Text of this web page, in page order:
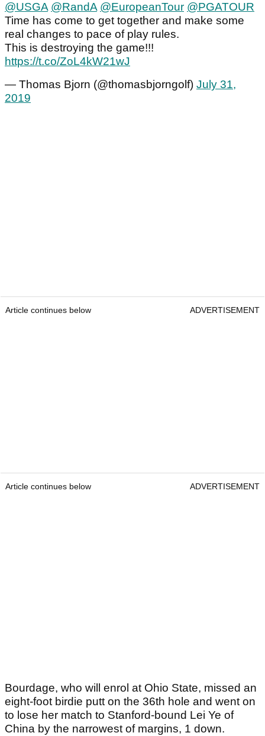
@USGA @RandA @EuropeanTour @PGATOUR
Time has come to get together and make some
real changes to pace of play rules.
This is destroying the game!!!
https://t.co/ZoL4kW21wJ
— Thomas Bjorn (@thomasbjorngolf) July 31,
2019
Article continues below ADVERTISEMENT
Article continues below ADVERTISEMENT
Bourdage, who will enrol at Ohio State, missed an
eight-foot birdie putt on the 36th hole and went on
to lose her match to Stanford-bound Lei Ye of
China by the narrowest of margins, 1 down.